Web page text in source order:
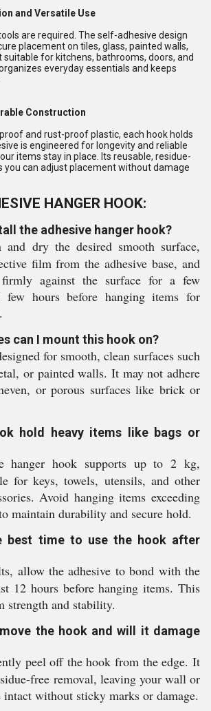
and Versatile Use
are required. The self-adhesive design
placement on tiles, glass, painted walls,
suitable for kitchens, bathrooms, doors, and
everyday essentials and keeps
Construction
and rust-proof plastic, each hook holds
is engineered for longevity and reliable
items stay in place. Its reusable, residue-
you can adjust placement without damage
HANGER HOOK:
the adhesive hanger hook?
and dry the desired smooth surface,
film from the adhesive base, and
against the surface for a few
few hours before hanging items for
can I mount this hook on?
for smooth, clean surfaces such
or painted walls. It may not adhere
or porous surfaces like brick or
hold heavy items like bags or
hanger hook supports up to 2 kg,
for keys, towels, utensils, and other
Avoid hanging items exceeding
maintain durability and secure hold.
best time to use the hook after
allow the adhesive to bond with the
12 hours before hanging items. This
strength and stability.
the hook and will it damage
peel off the hook from the edge. It
free removal, leaving your wall or
without sticky marks or damage.